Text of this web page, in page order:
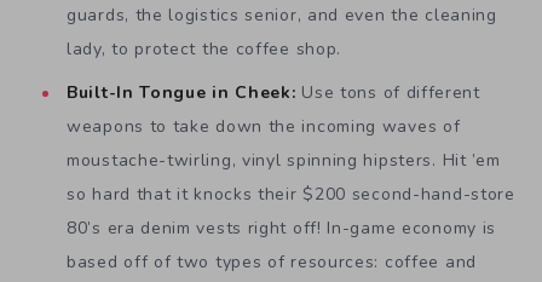
guards, the logistics senior, and even the cleaning
lady, to protect the coffee shop.
Built-In Tongue in Cheek: Use tons of different
weapons to take down the incoming waves of
moustache-twirling, vinyl spinning hipsters. Hit ’em
so hard that it knocks their $200 second-hand-store
80’s era denim vests right off! In-game economy is
based off of two types of resources: coffee and